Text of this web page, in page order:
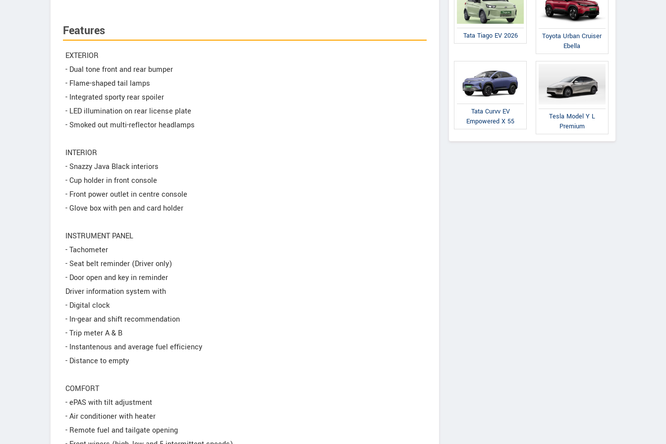
Features
EXTERIOR
- Dual tone front and rear bumper
- Flame-shaped tail lamps
- Integrated sporty rear spoiler
- LED illumination on rear license plate
- Smoked out multi-reflector headlamps
INTERIOR
- Snazzy Java Black interiors
- Cup holder in front console
- Front power outlet in centre console
- Glove box with pen and card holder
INSTRUMENT PANEL
- Tachometer
- Seat belt reminder (Driver only)
- Door open and key in reminder
Driver information system with
- Digital clock
- In-gear and shift recommendation
- Trip meter A & B
- Instantenous and average fuel efficiency
- Distance to empty
COMFORT
- ePAS with tilt adjustment
- Air conditioner with heater
- Remote fuel and tailgate opening
Tata Tiago EV 2026
Toyota Urban Cruiser
Ebella
Tata Curvv EV
Empowered X 55
Tesla Model Y L
Premium